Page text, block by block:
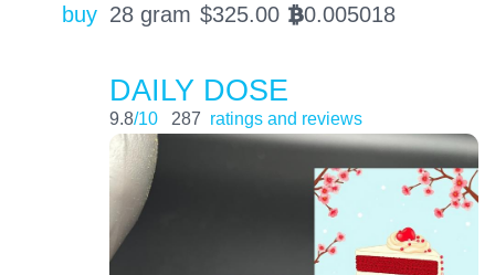
buy 28 gram $325.00 BTC0.005018
DAILY DOSE
9.8/10 287 ratings and reviews